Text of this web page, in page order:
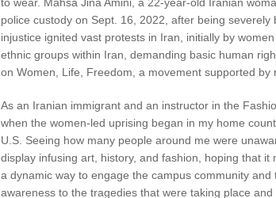
police custody on Sept. 16, 2022, after being
injustice ignited vast protests in Iran, initially by
ethnic groups within Iran, demanding basic human
on Women, Life, Freedom, a movement supported by
As an Iranian immigrant and an instructor in the
when the women-led uprising began in my home
U.S. Seeing how many people around me were
display infusing art, history, and fashion, hoping that
a dynamic way to engage the campus community
awareness to the tragedies that were taking place